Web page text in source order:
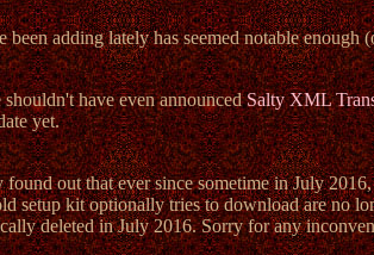
adding lately has seemed notable
have even announcedSalty XML
yet.
out that ever since sometime in July
setup kit optionally tries to download are no
deleted in July 2016. Sorry for any